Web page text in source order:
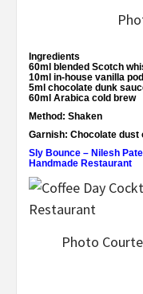
Ingredients
60ml blended Scotch
10ml in-house vanilla
5ml chocolate dunk
60ml Arabica cold brew
Method: Shaken
Garnish: Chocolate dust
Sly Bounce – Nilesh
Handmade Restaurant
Photo